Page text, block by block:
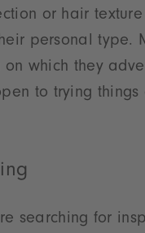
or hair
personal type.
which they
to trying things
searching for